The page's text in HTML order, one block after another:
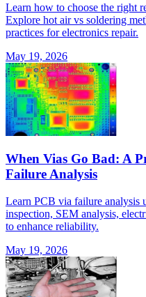
Learn how to choose the right
Explore hot air vs soldering
practices for electronics repair.
May 19, 2026
When Vias Go Bad: A
Failure Analysis
Learn PCB via failure analysis
inspection, SEM analysis,
to enhance reliability.
May 19, 2026